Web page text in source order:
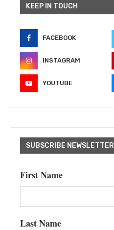
KEEP IN TOUCH
FACEBOOK
INSTAGRAM
YOUTUBE
SUBSCRIBE NEWSLETTER
First Name
Last Name